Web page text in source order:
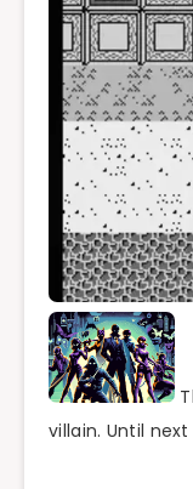
villain. Until